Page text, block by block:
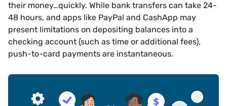
their money…quickly. While bank transfers can take 24-
48 hours, and apps like PayPal and CashApp may
present limitations on depositing balances into a
checking account (such as time or additional fees),
push-to-card payments are instantaneous.